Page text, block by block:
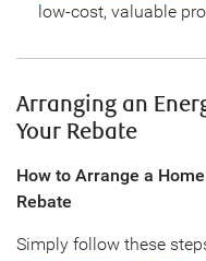
low-cost, valuable
Arranging an
Your Rebate
How to Arrange a
Rebate
Simply follow these